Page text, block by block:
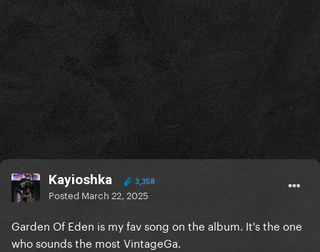
Kayioshka 3,358
Posted March 22, 2025
Garden Of Eden is my fav song on the album. It's the one
who sounds the most VintageGa.